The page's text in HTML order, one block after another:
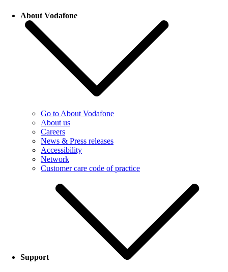
About Vodafone
Go to About Vodafone
About us
Careers
News & Press releases
Accessibility
Network
Customer care code of practice
Support